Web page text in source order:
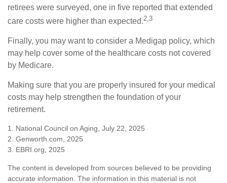
retirees were surveyed, one in five reported that extended
care costs were higher than expected.2,3
Finally, you may want to consider a Medigap policy, which
may help cover some of the healthcare costs not covered
by Medicare.
Making sure that you are properly insured for your medical
costs may help strengthen the foundation of your
retirement.
1. National Council on Aging, July 22, 2025
2. Genworth.com, 2025
3. EBRI.org, 2025
The content is developed from sources believed to be providing
accurate information. The information in this material is not